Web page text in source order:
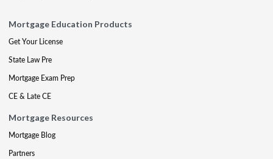
Mortgage Education Products
Get Your License
State Law Pre
Mortgage Exam Prep
CE & Late CE
Mortgage Resources
Mortgage Blog
Partners